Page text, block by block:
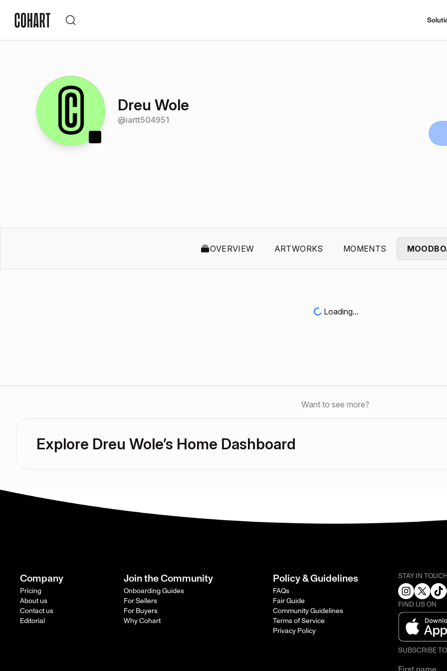
Dreu Wole
@iartt504951
OVERVIEW ARTWORKS MOMENTS
Loading...
Want to see more?
Explore Dreu Wole’s Home Dashboard
Company
Pricing
About us
Contact us
Editorial
Join the Community
Onboarding Guides
For Sellers
For Buyers
Why Cohart
Policy & Guidelines
FAQs
Fair Guide
Community Guidelines
Terms of Service
Privacy Policy
STAY IN
FIND US ON
SUBSCRIBE